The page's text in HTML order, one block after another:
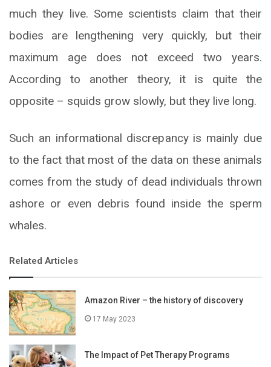
much they live. Some scientists claim that their
bodies are lengthening very quickly, but their
maximum age does not exceed two years.
According to another theory, it is quite the
opposite – squids grow slowly, but they live long.
Such an informational discrepancy is mainly due
to the fact that most of the data on these animals
comes from the study of dead individuals thrown
ashore or even debris found inside the sperm
whales.
Related Articles
Amazon River – the history of discovery
17 May 2023
The Impact of Pet Therapy Programs